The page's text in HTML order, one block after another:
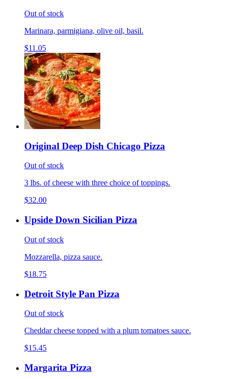
Out of stock
Marinara, parmigiana, olive oil, basil.
$11.05
Original Deep Dish Chicago Pizza
Out of stock
3 lbs. of cheese with three choice of toppings.
$32.00
Upside Down Sicilian Pizza
Out of stock
Mozzarella, pizza sauce.
$18.75
Detroit Style Pan Pizza
Out of stock
Cheddar cheese topped with a plum tomatoes sauce.
$15.45
Margarita Pizza